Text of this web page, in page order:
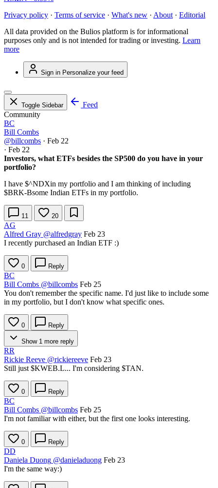
Privacy policy · Terms of service · What's new · About · Editorial
All data provided on the Bulios platform is for informational
purposes only and is not intended for trading or investing. Learn
more
Sign in Personalize your feed
Toggle Sidebar
Feed
Community
BC
Bill Combs
@billcombs · Feb 22
· Feb 22
Investors, what ETFs besides the SP500 do you have in your
portfolio?
I have $^NDXin my portfolio and I am thinking of including
$BRK-Bsome Indian ETFs in my portfolio.
11 20
AG
Alfred Gray @alfredgray Feb 23
I recently purchased an Indian ETF :)
0 Reply
BC
Bill Combs @billcombs Feb 25
You don't remember the specific name. I'd just like to include some
in my portfolio, but I don't know what specific ones.
0 Reply
Show 1 more reply
RR
Rickie Reeve @rickiereeve Feb 23
Still just $KWEB.L... I'm considering $TAN.
0 Reply
BC
Bill Combs @billcombs Feb 25
I'm not familiar with either, but the first one looks interesting.
0 Reply
DD
Daniela Duong @danieladuong Feb 23
I'm the same way:)